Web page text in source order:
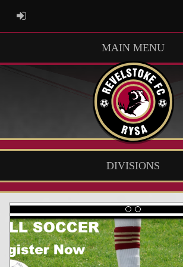
ADMIN LOGIN
MAIN MENU
DIVISIONS
Previous